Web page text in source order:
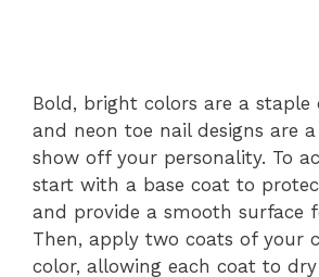
Bold, bright colors are a staple
and neon toe nail designs are
show off your personality. To
start with a base coat to
and provide a smooth surface
Then, apply two coats of your
color, allowing each coat to